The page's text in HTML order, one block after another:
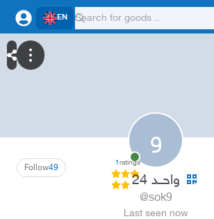
EN
و
49
Follow 1ratings
واحــد 24
@sok9
Last seen now